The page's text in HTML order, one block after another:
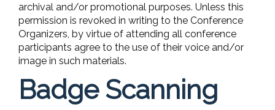
archival and/or promotional purposes. Unless this
permission is revoked in writing to the Conference
Organizers, by virtue of attending all conference
participants agree to the use of their voice and/or
image in such materials.
Badge Scanning